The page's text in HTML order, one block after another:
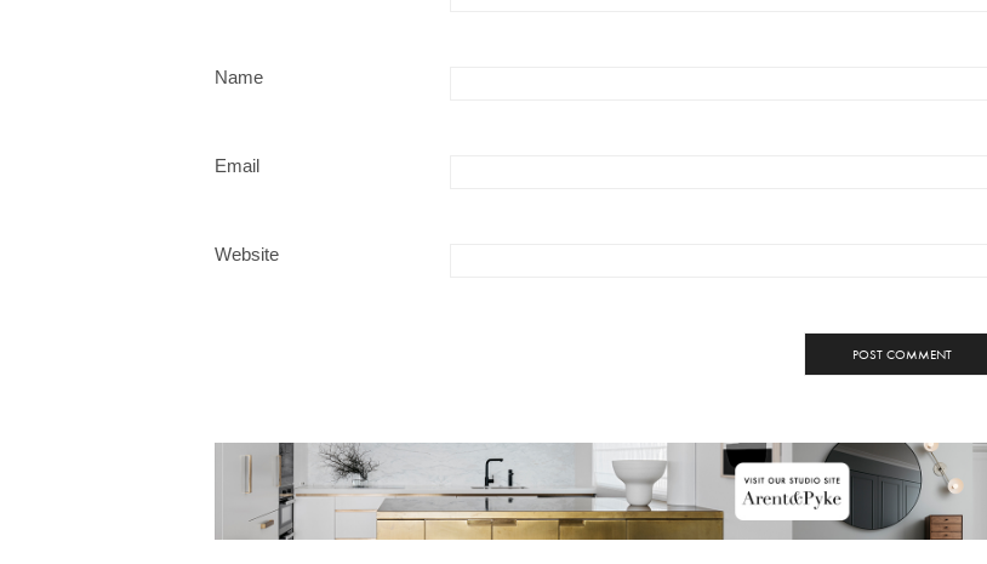
Name
Email
Website